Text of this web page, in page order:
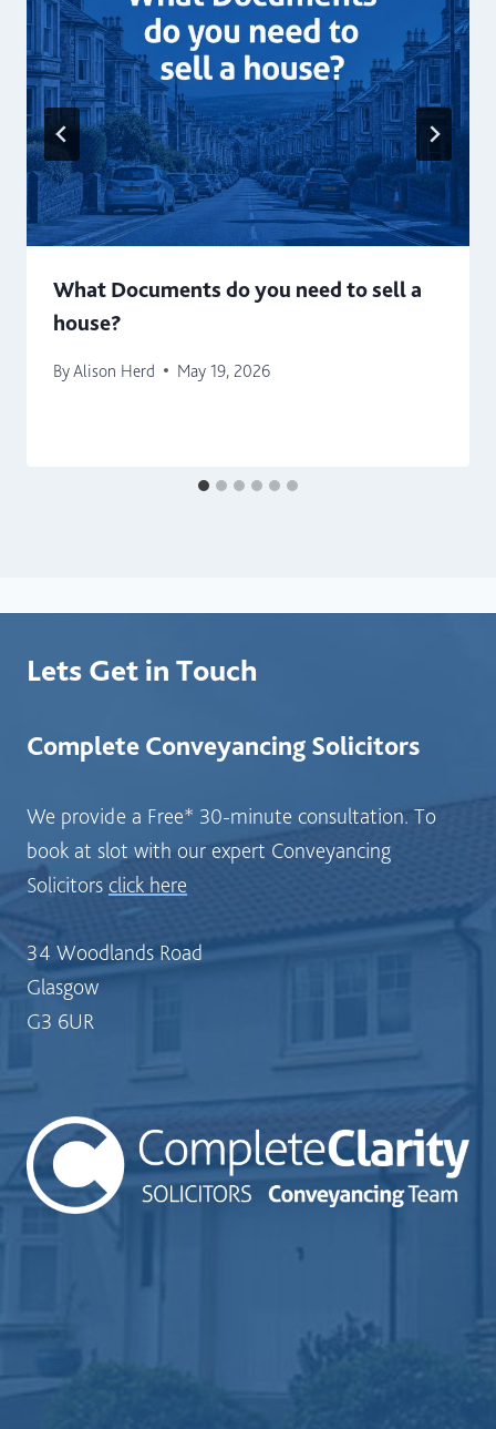
What Documents do you need to sell a
house?
ByAlison Herd May 19, 2026
Lets Get in Touch
Complete Conveyancing Solicitors
We provide a Free* 30-minute consultation. To
book at slot with our expert Conveyancing
Solicitors click here
34 Woodlands Road
Glasgow
G3 6UR